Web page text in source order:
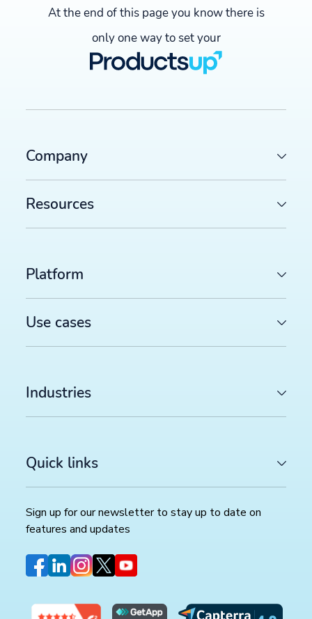
At the end of this page you know there is
only one way to set your
Company
Resources
Platform
Use cases
Industries
Quick links
Sign up for our newsletter to stay up to date on
features and updates